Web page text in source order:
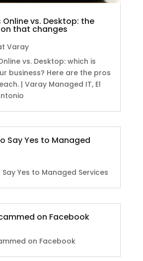
vs. Desktop: the
that changes
Varay
vs. Desktop: which is
business? Here are the pros
| Varay Managed IT, El
Say Yes to Managed
Yes to Managed Services
on Facebook
on Facebook